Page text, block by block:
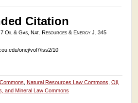
Citation
Oil & Gas, Nat. Resources & Energy J. 345
onej/vol7/iss2/10
Natural Resources Law Commons Oil,
and Mineral Law Commons